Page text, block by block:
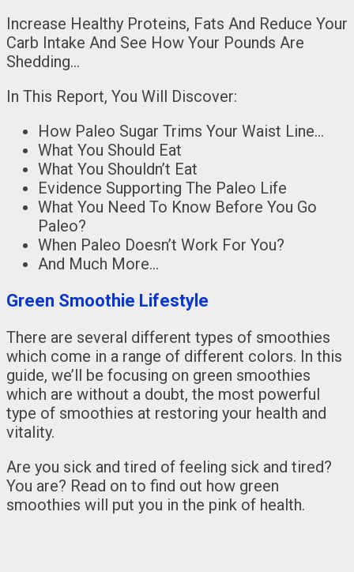
Increase Healthy Proteins, Fats And Reduce Your
Carb Intake And See How Your Pounds Are
Shedding…
In This Report, You Will Discover:
How Paleo Sugar Trims Your Waist Line…
What You Should Eat
What You Shouldn’t Eat
Evidence Supporting The Paleo Life
What You Need To Know Before You Go
Paleo?
When Paleo Doesn’t Work For You?
And Much More…
Green Smoothie Lifestyle
There are several different types of smoothies
which come in a range of different colors. In this
guide, we’ll be focusing on green smoothies
which are without a doubt, the most powerful
type of smoothies at restoring your health and
vitality.
Are you sick and tired of feeling sick and tired?
You are? Read on to find out how green
smoothies will put you in the pink of health.